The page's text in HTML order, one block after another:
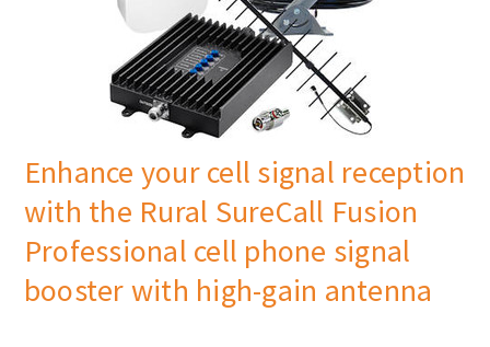
Enhance your cell signal reception
with the Rural SureCall Fusion
Professional cell phone signal
booster with high-gain antenna